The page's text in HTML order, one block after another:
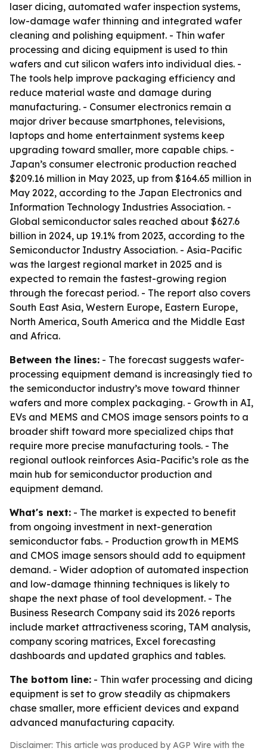
laser dicing, automated wafer inspection systems,
low-damage wafer thinning and integrated wafer
cleaning and polishing equipment. - Thin wafer
processing and dicing equipment is used to thin
wafers and cut silicon wafers into individual dies. -
The tools help improve packaging efficiency and
reduce material waste and damage during
manufacturing. - Consumer electronics remain a
major driver because smartphones, televisions,
laptops and home entertainment systems keep
upgrading toward smaller, more capable chips. -
Japan’s consumer electronic production reached
$209.16 million in May 2023, up from $164.65 million in
May 2022, according to the Japan Electronics and
Information Technology Industries Association. -
Global semiconductor sales reached about $627.6
billion in 2024, up 19.1% from 2023, according to the
Semiconductor Industry Association. - Asia-Pacific
was the largest regional market in 2025 and is
expected to remain the fastest-growing region
through the forecast period. - The report also covers
South East Asia, Western Europe, Eastern Europe,
North America, South America and the Middle East
and Africa.
Between the lines: - The forecast suggests wafer-
processing equipment demand is increasingly tied to
the semiconductor industry’s move toward thinner
wafers and more complex packaging. - Growth in AI,
EVs and MEMS and CMOS image sensors points to a
broader shift toward more specialized chips that
require more precise manufacturing tools. - The
regional outlook reinforces Asia-Pacific’s role as the
main hub for semiconductor production and
equipment demand.
What's next: - The market is expected to benefit
from ongoing investment in next-generation
semiconductor fabs. - Production growth in MEMS
and CMOS image sensors should add to equipment
demand. - Wider adoption of automated inspection
and low-damage thinning techniques is likely to
shape the next phase of tool development. - The
Business Research Company said its 2026 reports
include market attractiveness scoring, TAM analysis,
company scoring matrices, Excel forecasting
dashboards and updated graphics and tables.
The bottom line: - Thin wafer processing and dicing
equipment is set to grow steadily as chipmakers
chase smaller, more efficient devices and expand
advanced manufacturing capacity.
Disclaimer: This article was produced by AGP Wire with the